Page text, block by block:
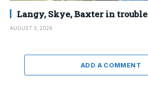
Langy, Skye, Baxter in trouble
AUGUST 3, 2026
ADD A COMMENT